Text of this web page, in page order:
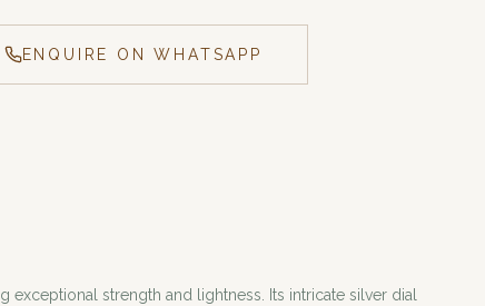
ENQUIRE ON WHATSAPP
strength and lightness. Its intricate silver dial